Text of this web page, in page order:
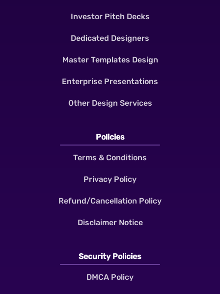
Investor Pitch Decks
Dedicated Designers
Master Templates Design
Enterprise Presentations
Other Design Services
Policies
Terms & Conditions
Privacy Policy
Refund/Cancellation Policy
Disclaimer Notice
Security Policies
DMCA Policy